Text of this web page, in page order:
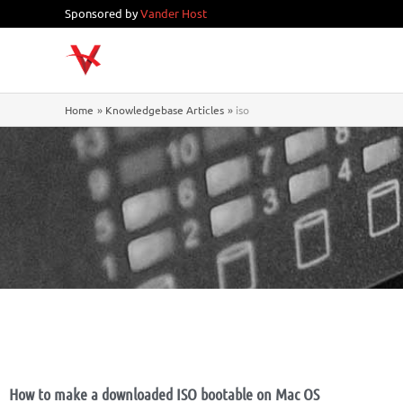
to
Sponsored byVander Host
Home Knowledgebase Articles iso
How to make a downloaded ISO bootable on Mac OS